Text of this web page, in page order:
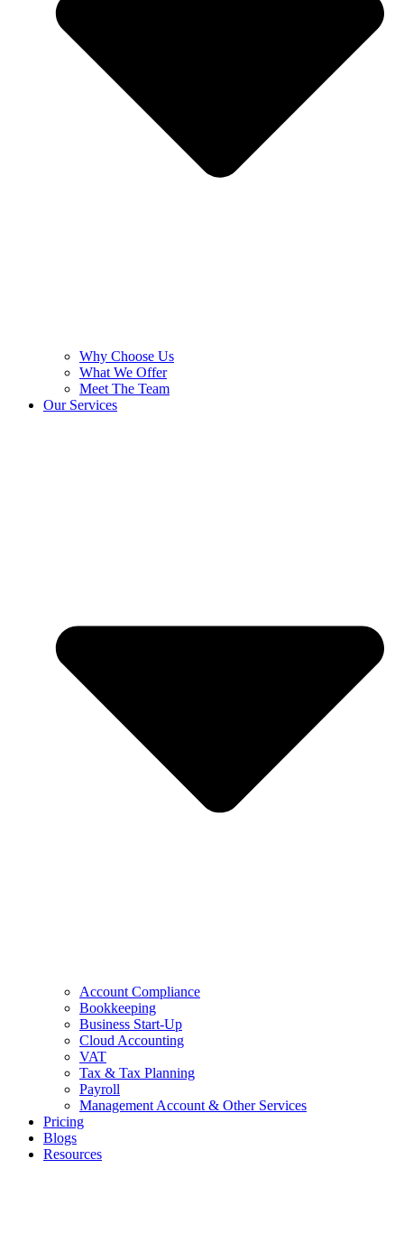
Why Choose Us
What We Offer
Meet The Team
Our Services
Account Compliance
Bookkeeping
Business Start-Up
Cloud Accounting
VAT
Tax & Tax Planning
Payroll
Management Account & Other Services
Pricing
Blogs
Resources